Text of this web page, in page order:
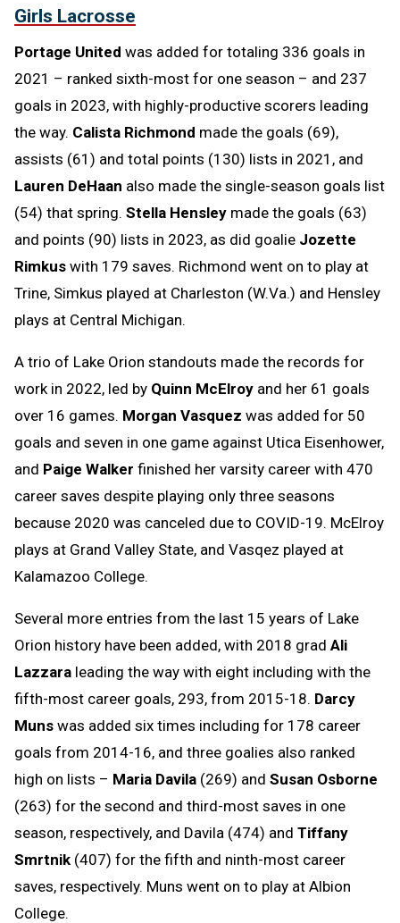
Girls Lacrosse
Portage United was added for totaling 336 goals in
2021 – ranked sixth-most for one season – and 237
goals in 2023, with highly-productive scorers leading
the way. Calista Richmond made the goals (69),
assists (61) and total points (130) lists in 2021, and
Lauren DeHaan also made the single-season goals list
(54) that spring. Stella Hensley made the goals (63)
and points (90) lists in 2023, as did goalie Jozette
Rimkus with 179 saves. Richmond went on to play at
Trine, Simkus played at Charleston (W.Va.) and Hensley
plays at Central Michigan.
A trio of Lake Orion standouts made the records for
work in 2022, led by Quinn McElroy and her 61 goals
over 16 games. Morgan Vasquez was added for 50
goals and seven in one game against Utica Eisenhower,
and Paige Walker finished her varsity career with 470
career saves despite playing only three seasons
because 2020 was canceled due to COVID-19. McElroy
plays at Grand Valley State, and Vasqez played at
Kalamazoo College.
Several more entries from the last 15 years of Lake
Orion history have been added, with 2018 grad Ali
Lazzara leading the way with eight including with the
fifth-most career goals, 293, from 2015-18. Darcy
Muns was added six times including for 178 career
goals from 2014-16, and three goalies also ranked
high on lists – Maria Davila (269) and Susan Osborne
(263) for the second and third-most saves in one
season, respectively, and Davila (474) and Tiffany
Smrtnik (407) for the fifth and ninth-most career
saves, respectively. Muns went on to play at Albion
College.